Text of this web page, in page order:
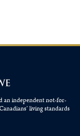
an independent not-for-
living standards